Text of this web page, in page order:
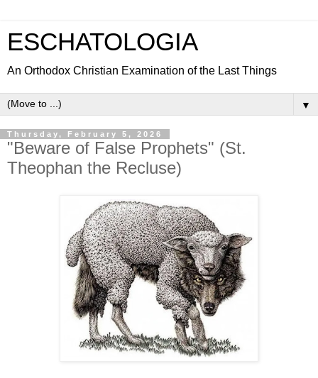
ESCHATOLOGIA
An Orthodox Christian Examination of the Last Things
▼
Thursday, February 5, 2026
"Beware of False Prophets" (St.
Theophan the Recluse)